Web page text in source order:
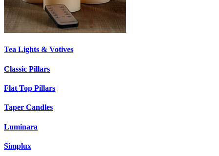
Tea Lights & Votives
Classic Pillars
Flat Top Pillars
Taper Candles
Luminara
Simplux